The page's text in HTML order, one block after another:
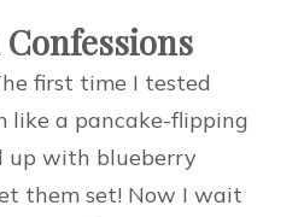
first time I tested
like a pancake-flipping
up with blueberry
them set! Now I wait